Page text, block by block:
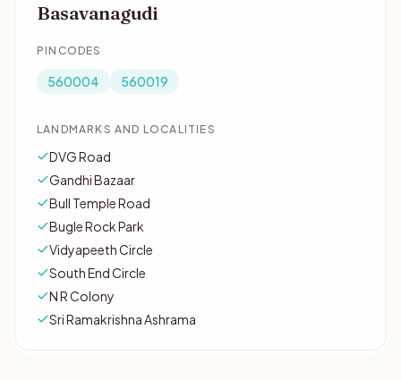
Basavanagudi
PINCODES
560004 560019
LANDMARKS AND LOCALITIES
DVG Road
Gandhi Bazaar
Bull Temple Road
Bugle Rock Park
Vidyapeeth Circle
South End Circle
N R Colony
Sri Ramakrishna Ashrama